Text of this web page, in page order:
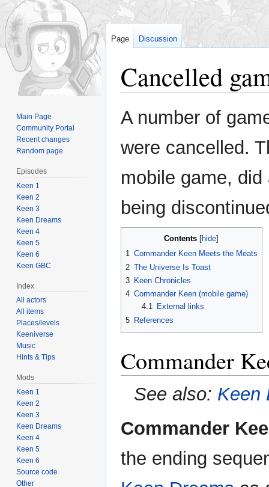
Cancelled
Jump
to
Jump
to
A number of
were cancelled.
mobile game,
being
Contents
1 Commander Keen Meets the Meats
2 The Universe Is Toast
3 Keen Chronicles
4 Commander Keen (mobile game)
4.1
External links
5 References
Commander
See also: Keen
Commander
the ending
Page Discussion
Main Page
Community Portal
Recent changes
Random page
Episodes
Keen 1
Keen 2
Keen 3
Keen Dreams
Keen 4
Keen 5
Keen 6
Keen GBC
Index
All actors
All items
Places/levels
Keeniverse
Music
Hints & Tips
Mods
Keen 1
Keen 2
Keen 3
Keen Dreams
Keen 4
Keen 5
Keen 6
Source code
Other